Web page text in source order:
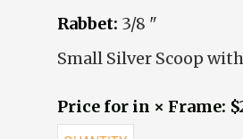
Rabbet: 3/8 "
Small Silver Scoop
Price for in × Frame: